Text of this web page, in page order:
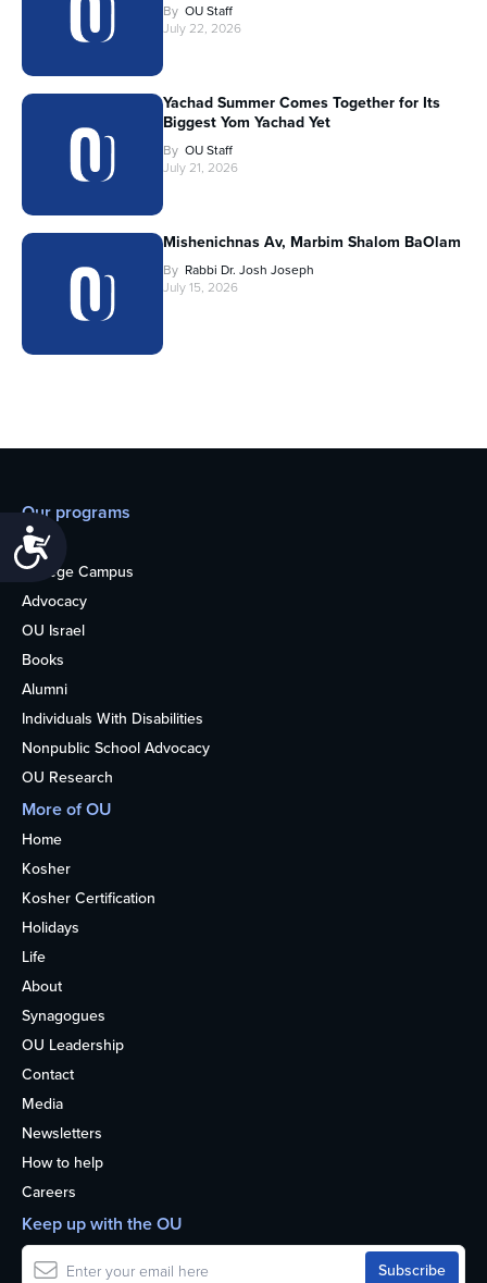
By OU Staff
July 22, 2026
Yachad Summer Comes Together for Its
Biggest Yom Yachad Yet
By OU Staff
July 21, 2026
Mishenichnas Av, Marbim Shalom BaOlam
By Rabbi Dr. Josh Joseph
July 15, 2026
Our programs
Teens
College Campus
Advocacy
OU Israel
Books
Alumni
Individuals With Disabilities
Nonpublic School Advocacy
OU Research
More of OU
Home
Kosher
Kosher Certification
Holidays
Life
About
Synagogues
OU Leadership
Contact
Media
Newsletters
How to help
Careers
Keep up with the OU